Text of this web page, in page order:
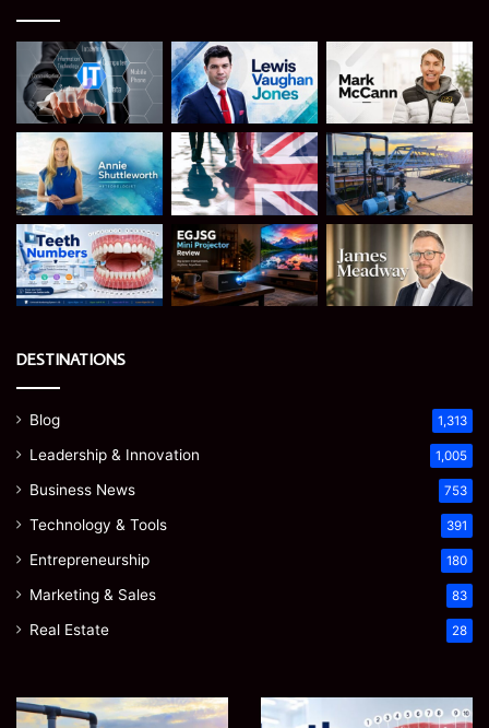
DESTINATIONS
Blog 1,313
Leadership & Innovation 1,005
Business News 753
Technology & Tools 391
Entrepreneurship 180
Marketing & Sales 83
Real Estate 28
How
Teeth